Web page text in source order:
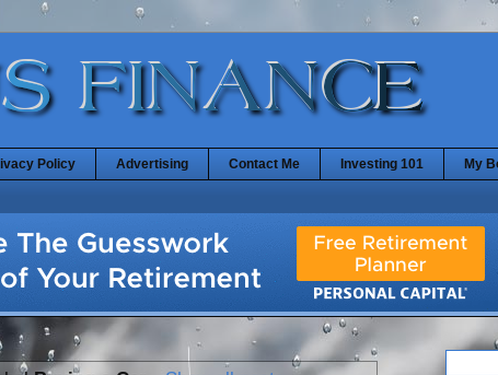
Policy Advertising Contact Me Investing 101 My